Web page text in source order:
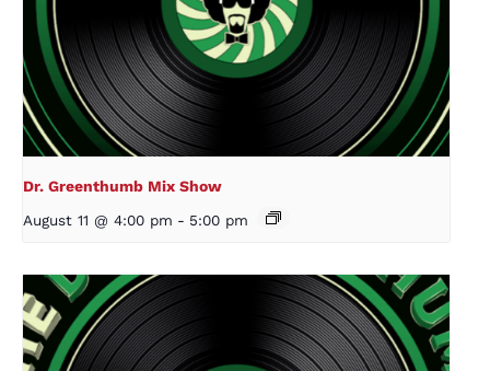
Dr. Greenthumb Mix Show
August 11 @ 4:00 pm - 5:00 pm